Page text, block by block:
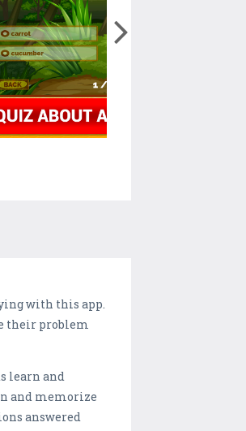
with this app.
their problem
learn and
and memorize
answered